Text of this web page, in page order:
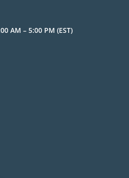
AM – 5:00 PM (EST)